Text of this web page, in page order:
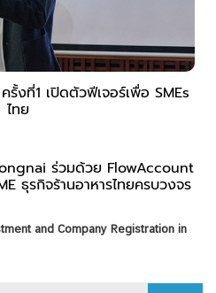
งที่1 เปิดตัวฟีเจอร์เพื่อ SMEs
ไทย
ร่วมด้วย FlowAccount
ธุรกิจร้านอาหารไทยครบวงจร
and Company Registration in